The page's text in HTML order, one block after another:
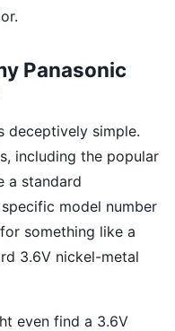
Panasonic
deceptively simple.
including the popular
a standard
model number
something like a
3.6V nickel-metal
even find a 3.6V